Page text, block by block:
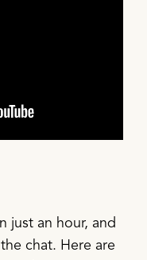
just an hour, and
chat. Here are